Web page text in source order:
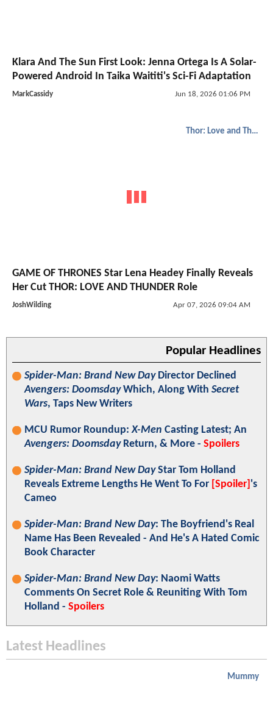
Klara And The Sun First Look: Jenna Ortega Is A Solar-
Powered Android In Taika Waititi's Sci-Fi Adaptation
MarkCassidy Jun 18, 2026 01:06 PM
Thor: Love and Thunder
GAME OF THRONES Star Lena Headey Finally Reveals
Her Cut THOR: LOVE AND THUNDER Role
JoshWilding Apr 07, 2026 09:04 AM
Popular Headlines
Spider-Man: Brand New DayDirector Declined
Avengers: DoomsdayWhich, Along With Secret
Wars, Taps New Writers
MCU Rumor Roundup:X-Men Casting Latest; An
Avengers: DoomsdayReturn, & More - Spoilers
Spider-Man: Brand New DayStar Tom Holland
Reveals Extreme Lengths He Went To For [Spoiler] 's
Cameo
Spider-Man: Brand New Day: The Boyfriend's Real
Name Has Been Revealed - And He's A Hated Comic
Book Character
Spider-Man: Brand New Day: Naomi Watts
Comments On Secret Role & Reuniting With Tom
Holland - Spoilers
Latest Headlines
Mummy